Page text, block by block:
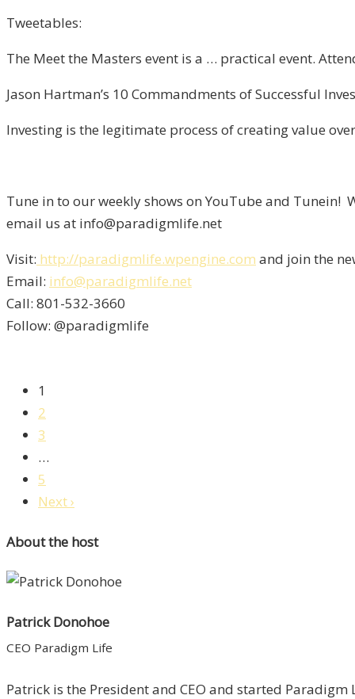
Tweetables:
The Meet the Masters event is a … practical event.
Jason Hartman’s 10 Commandments of Successful
Investing is the legitimate process of creating value
Tune in to our weekly shows on YouTube and Tunein!
email us at info@paradigmlife.net
Visit: http://paradigmlife.wpengine.com and join the
Email: info@paradigmlife.net
Call: 801-532-3660
Follow: @paradigmlife
1
2
3
…
5
Next ›
About the host
Patrick Donohoe
CEO Paradigm Life
Patrick is the President and CEO and started